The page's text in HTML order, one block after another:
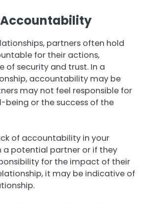
Accountability
partners often hold
for their actions,
of security and trust. In a
accountability may be
may not feel responsible for
being or the success of the
of accountability in your
a potential partner or if they
for the impact of their
it may be indicative of